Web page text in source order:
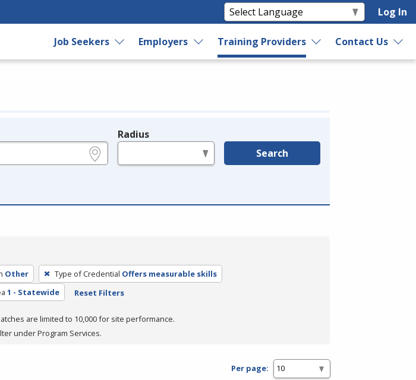
Log In
Job Seekers Employers Training Providers Contact Us
Radius
Search
Other Type of Credential Offers measurable skills
1 - Statewide Reset Filters
are limited to 10,000 for site performance.
under Program Services.
Per page: